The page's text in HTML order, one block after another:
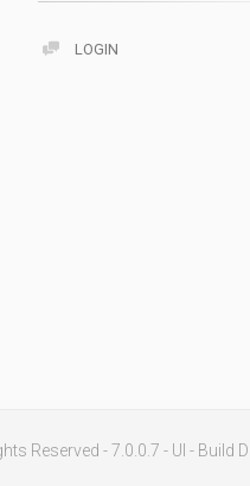
LOGIN
Reserved - 7.0.0.7 - UI - Build